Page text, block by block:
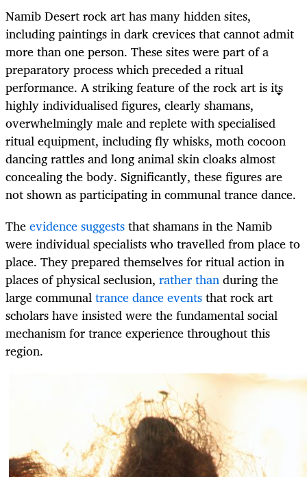
Namib Desert rock art has many hidden sites,
including paintings in dark crevices that cannot admit
more than one person. These sites were part of a
preparatory process which preceded a ritual
performance. A striking feature of the rock art is its
highly individualised figures, clearly shamans,
overwhelmingly male and replete with specialised
ritual equipment, including fly whisks, moth cocoon
dancing rattles and long animal skin cloaks almost
concealing the body. Significantly, these figures are
not shown as participating in communal trance dance.
Theevidence suggeststhat shamans in the Namib
were individual specialists who travelled from place to
place. They prepared themselves for ritual action in
places of physical seclusion, rather thanduring the
large communaltrance dance eventsthat rock art
scholars have insisted were the fundamental social
mechanism for trance experience throughout this
region.